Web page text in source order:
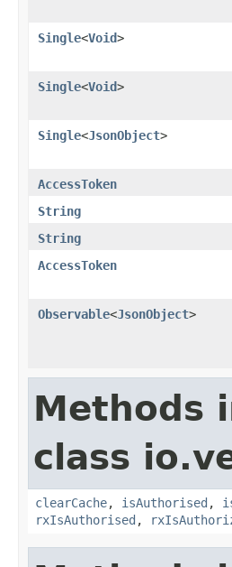
Single<Void>
Single<Void>
Single<JsonObject>
AccessToken
String
String
AccessToken
Observable<JsonObject>
Methods
class
clearCache, isAuthorised ,
rxIsAuthorised ,